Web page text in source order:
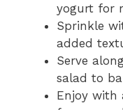
yogurt for
Sprinkle
added
Serve
salad to
Enjoy with